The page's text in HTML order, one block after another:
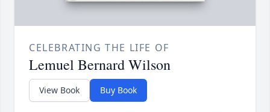
CELEBRATING THE LIFE OF
Lemuel Bernard Wilson
View Book Buy Book